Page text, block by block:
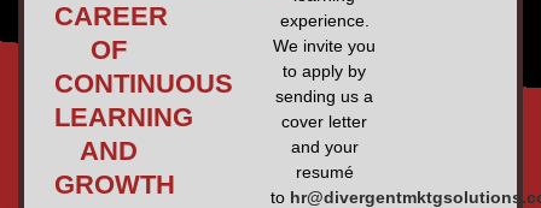
CAREER
OF
CONTINUOUS
LEARNING
AND
GROWTH
experience.
We invite you
to apply by
sending us a
cover letter
and your
resumé
to